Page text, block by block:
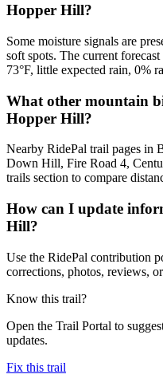
Hopper Hill?
Some moisture signals are
soft spots. The current
73°F, little expected rain, 0%
What other mountain
Hopper Hill?
Nearby RidePal trail pages in
Down Hill, Fire Road 4,
trails section to compare
How can I update
Hill?
Use the RidePal contribution
corrections, photos, reviews,
Know this trail?
Open the Trail Portal to
updates.
Fix this trail